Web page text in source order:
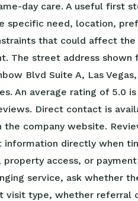
day care. A useful first
specific need, location,
that could affect
The street address shown
Blvd Suite A, Las
An average rating of 5.0
Direct contact is
the company website.
information directly when
property access, or
service, ask whether
visit type, whether referral